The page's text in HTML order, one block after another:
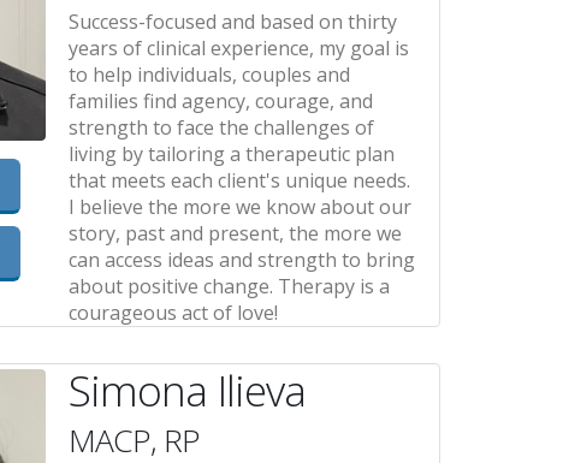
Success-focused and based on thirty
years of clinical experience, my goal is
to help individuals, couples and
families find agency, courage, and
strength to face the challenges of
living by tailoring a therapeutic plan
that meets each client's unique needs.
I believe the more we know about our
story, past and present, the more we
can access ideas and strength to bring
about positive change. Therapy is a
courageous act of love!
Simona Ilieva
MACP, RP